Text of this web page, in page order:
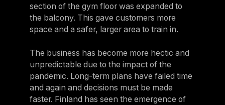
section of the gym floor was expanded to
the balcony. This gave customers more
space and a safer, larger area to train in.
The business has become more hectic and
unpredictable due to the impact of the
pandemic. Long-term plans have failed time
and again and decisions must be made
faster. Finland has seen the emergence of